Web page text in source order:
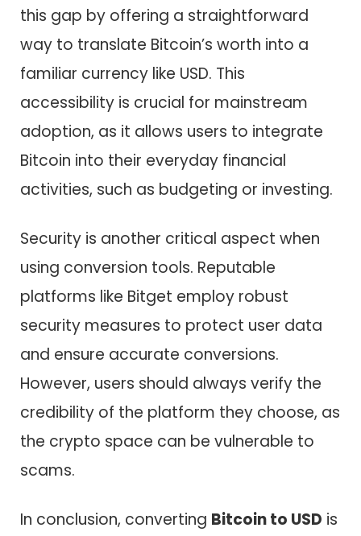
this gap by offering a straightforward
way to translate Bitcoin’s worth into a
familiar currency like USD. This
accessibility is crucial for mainstream
adoption, as it allows users to integrate
Bitcoin into their everyday financial
activities, such as budgeting or investing.
Security is another critical aspect when
using conversion tools. Reputable
platforms like Bitget employ robust
security measures to protect user data
and ensure accurate conversions.
However, users should always verify the
credibility of the platform they choose, as
the crypto space can be vulnerable to
scams.
In conclusion, converting Bitcoin to USD is